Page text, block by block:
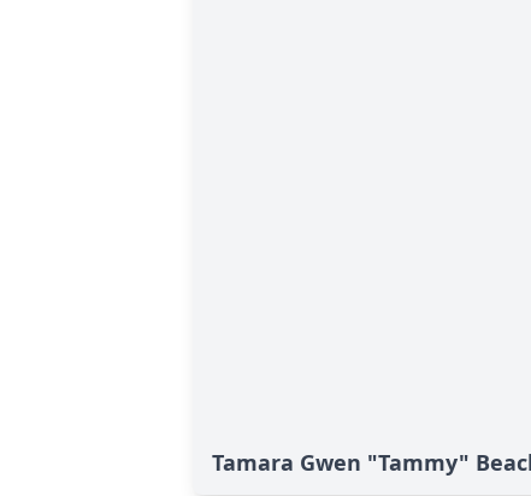
Tamara Gwen "Tammy"